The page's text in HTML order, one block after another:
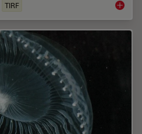
TIRF Total